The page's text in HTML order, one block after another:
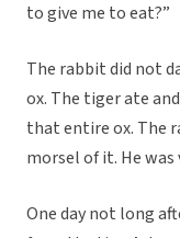
to give me to eat?”
The rabbit did not
ox. The tiger ate
that entire ox. The
morsel of it. He
One day not long